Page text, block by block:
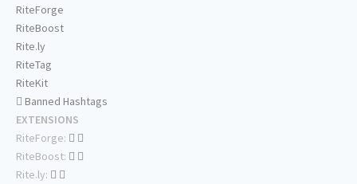
RiteForge
RiteBoost
Rite.ly
RiteTag
RiteKit
Banned Hashtags
EXTENSIONS
RiteForge:
RiteBoost:
Rite.ly: